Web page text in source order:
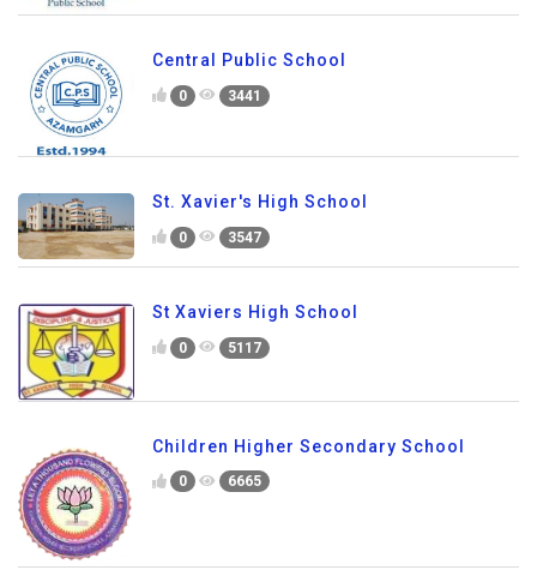
Central Public School
0 3441
St. Xavier's High School
0 3547
St Xaviers High School
0 5117
Children Higher Secondary School
0 6665